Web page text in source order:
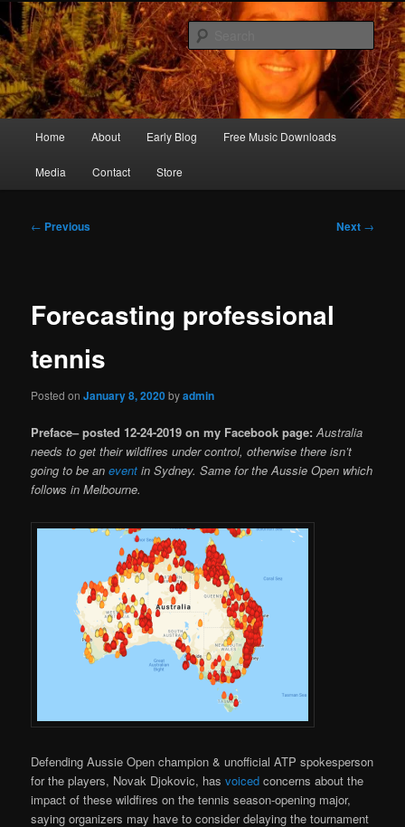
Skip
to
primary
contentRic Size
Songwriter, Musician, Artist
Home About Early Blog Free Music Downloads
Media Contact Store
Post
← Previous Next →
Forecasting professional
tennis
Posted onJanuary 8, 2020byadmin
Preface– posted 12-24-2019 on my Facebook page: Australia
needs to get their wildfires under control, otherwise there isn’t
going to be anevent in Sydney. Same for the Aussie Open which
follows in Melbourne.
Defending Aussie Open champion & unofficial ATP spokesperson
for the players, Novak Djokovic, hasvoiced concerns about the
impact of these wildfires on the tennis season-opening major,
saying organizers may have to consider delaying the tournament